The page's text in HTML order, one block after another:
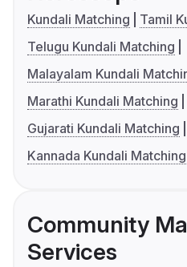
Kundali Matching
Tamil
Telugu Kundali Matching
Malayalam Kundali
Marathi Kundali Matching
Gujarati Kundali Matching
Kannada Kundali Matching
Community
Services